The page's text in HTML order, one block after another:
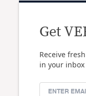
Get
Receive
in your inbox